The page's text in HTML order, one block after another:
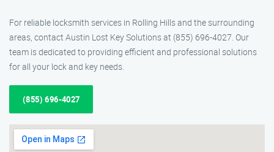
For reliable locksmith services in Rolling Hills and the surrounding
areas, contact Austin Lost Key Solutions at (855) 696-4027. Our
team is dedicated to providing efficient and professional solutions
for all your lock and key needs.
(855) 696-4027